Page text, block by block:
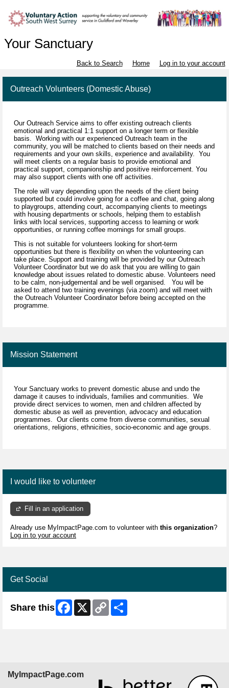
Your Sanctuary
Back to Search Home Log in to your account
Outreach Volunteers (Domestic Abuse)
Our Outreach Service aims to offer existing outreach clients
emotional and practical 1:1 support on a longer term or flexible
basis. Working with our experienced Outreach team in the
community, you will be matched to clients based on their needs and
requirements and your own skills, experience and availability. You
will meet clients on a regular basis to provide emotional and
practical support, companionship and positive reinforcement. You
may also support clients with one off activities.
The role will vary depending upon the needs of the client being
supported but could involve going for a coffee and chat, going along
to playgroups, attending court, accompanying clients to meetings
with housing departments or schools, helping them to establish
links with local services, supporting access to learning or work
opportunities, or running coffee mornings for small groups.
This is not suitable for volunteers looking for short-term
opportunities but there is flexibility on when the volunteering can
take place. Support and training will be provided by our Outreach
Volunteer Coordinator but we do ask that you are willing to gain
knowledge about issues related to domestic abuse. Volunteers need
to be calm, non-judgemental and be well organised. You will be
asked to attend two training evenings (via zoom) and will meet with
the Outreach Volunteer Coordinator before being accepted on the
programme.
Mission Statement
Your Sanctuary works to prevent domestic abuse and undo the
damage it causes to individuals, families and communities. We
provide direct services to women, men and children affected by
domestic abuse as well as prevention, advocacy and education
programmes. Our clients come from diverse communities, sexual
orientations, religions, ethnicities, socio-economic and age groups.
I would like to volunteer
Fill in an application
Already use MyImpactPage.com to volunteer with this organization?
Log in to your account
Get Social
Share this Facebook
X
Copy
Link
MyImpactPage.com